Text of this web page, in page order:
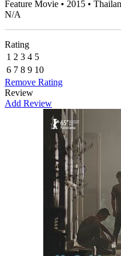
Feature Movie • 2015 •
N/A
Rating
1 2 3 4 5
6 7 8 9 10
Remove Rating
Review
Add Review